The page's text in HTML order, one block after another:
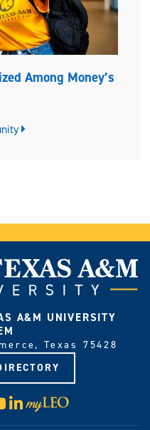
Among Money’s
A&M UNIVERSITY
Texas 75428
YouTube
LinkedIn
Visit
myLeo